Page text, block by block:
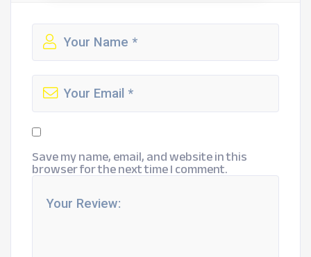
Save my name, email, and website in this
browser for the next time I comment.